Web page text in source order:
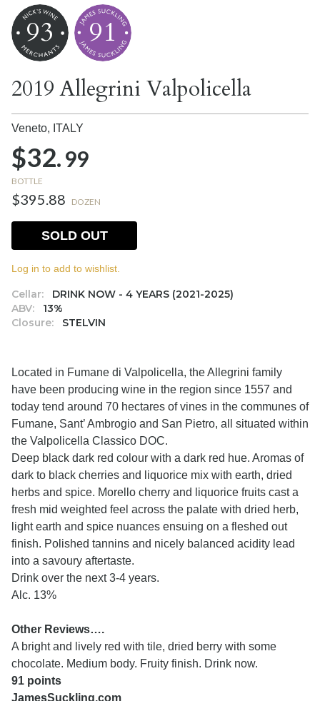
93 91
2019 Allegrini Valpolicella
Veneto, ITALY
$32.99
BOTTLE
$395.88 DOZEN
Cellar:
DRINK NOW - 4 YEARS (2021-2025)
ABV:
13%
Closure:
STELVIN
SOLD OUT
Log in to add to wishlist.
Located in Fumane di Valpolicella, the Allegrini family
have been producing wine in the region since 1557 and
today tend around 70 hectares of vines in the communes of
Fumane, Sant’ Ambrogio and San Pietro, all situated within
the Valpolicella Classico DOC.
Deep black dark red colour with a dark red hue. Aromas of
dark to black cherries and liquorice mix with earth, dried
herbs and spice. Morello cherry and liquorice fruits cast a
fresh mid weighted feel across the palate with dried herb,
light earth and spice nuances ensuing on a fleshed out
finish. Polished tannins and nicely balanced acidity lead
into a savoury aftertaste.
Drink over the next 3-4 years.
Alc. 13%
Other Reviews….
A bright and lively red with tile, dried berry with some
chocolate. Medium body. Fruity finish. Drink now.
91 points
JamesSuckling.com